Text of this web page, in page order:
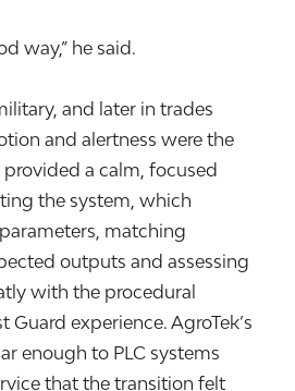
way,” he said.
and later in trades
and alertness were the
a calm, focused
the system, which
matching
outputs and assessing
with the procedural
Guard experience. AgroTek’s
enough to PLC systems
that the transition felt